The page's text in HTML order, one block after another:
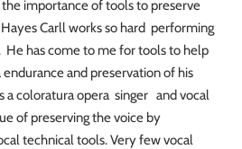
importance of tools to preserve
Carll works so hard performing
He has come to me for tools to help
and preservation of his
a coloratura opera singer and vocal
of preserving the voice by
technical tools. Very few vocal